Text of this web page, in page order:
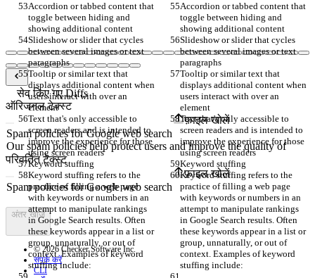
Accordion or tabbed content that
toggle between hiding and
showing additional content
Accordion or tabbed content that
toggle between hiding and
showing additional content
Slideshow or slider that cycles
between several images or text
paragraphs
Slideshow or slider that cycles
between several images or text
paragraphs
Tooltip or similar text that
displays additional content when
users interact with over an
element
Tooltip or similar text that
displays additional content when
users interact with over an
element
Text that's only accessible to
screen readers and is intended to
improve the experience for those
using screen readers
Text that's only accessible to
screen readers and is intended to
improve the experience for those
using screen readers
Keyword stuffing
Keyword stuffing
Keyword stuffing refers to the
practice of filling a web page
with keywords or numbers in an
attempt to manipulate rankings
in Google Search results. Often
these keywords appear in a list or
group, unnaturally, or out of
context. Examples of keyword
stuffing include:
Keyword stuffing refers to the
practice of filling a web page
with keywords or numbers in an
attempt to manipulate rankings
in Google Search results. Often
these keywords appear in a list or
group, unnaturally, or out of
context. Examples of keyword
stuffing include:
सेव किए गए Diffs
ऑरिजनल टेक्स्ट
फ़ाइल खोलें
परिवर्तित टेक्स्ट
फ़ाइल खोलें
अंतर खोजें
© 2026 Checker Software Inc.
संपर्क करें
CLI